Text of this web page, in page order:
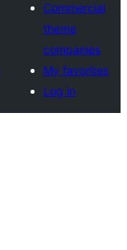
Commercial
theme
companies
My favorites
Log in